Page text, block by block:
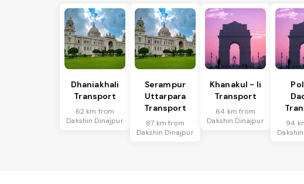
Dhaniakhali
Transport
62 km from
Dakshin Dinajpur
Serampur
Uttarpara
Transport
87 km from
Dakshin Dinajpur
Khanakul - Ii
Transport
64 km from
Dakshin Dinajpur
94